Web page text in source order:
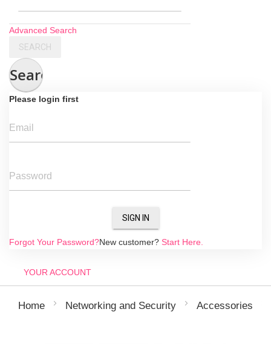
Advanced Search
SEARCH
Search
Please login first
Email
Password
SIGN IN
Forgot Your Password?New customer? Start Here.
YOUR ACCOUNT
Home Networking and Security Accessories